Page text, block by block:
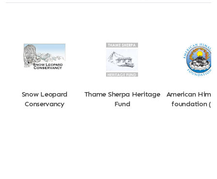
Snow Leopard
Conservancy
Thame Sherpa Heritage
Fund
American
foundation